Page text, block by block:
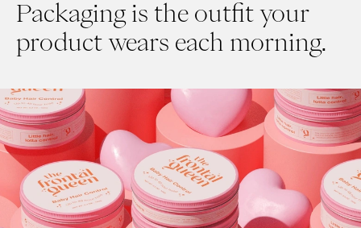
Packaging is the outfit your
product wears each morning.